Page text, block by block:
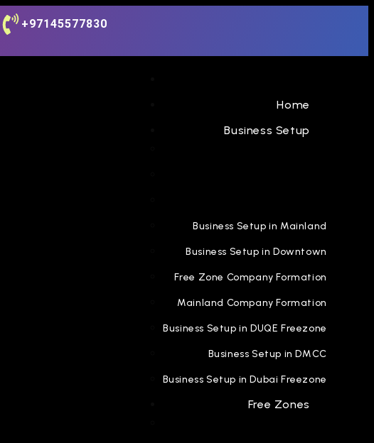
+97145577830
Home
Business Setup
Business Setup in Mainland
Business Setup in Downtown
Free Zone Company Formation
Mainland Company Formation
Business Setup in DUQE Freezone
Business Setup in DMCC
Business Setup in Dubai Freezone
Free Zones